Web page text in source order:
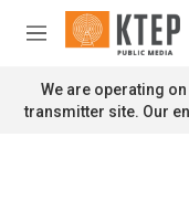
Skip to main content
M
n
u
We are operating
transmitter site. Our